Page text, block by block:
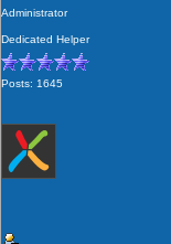
Administrator
Dedicated Helper
Posts: 1645